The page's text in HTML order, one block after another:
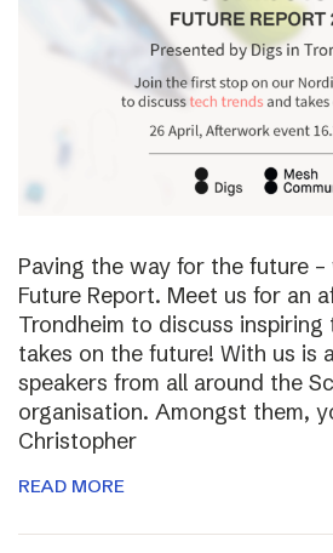
Paving the way for the future
Future Report. Meet us for an
Trondheim to discuss
takes on the future! With us is
speakers from all around the
organisation. Amongst them,
Christopher
READ MORE